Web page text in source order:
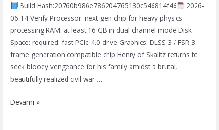
Unlocked
Portable
Game
Bypass
Steam
.torrent
2026
Build Hash:20760b986e786204765130c546814f46
2026-
06-14 Verify Processor: next-gen chip for heavy physics
processing RAM: at least 16 GB in dual-channel mode Disk
Space: required: fast PCIe 4.0 drive Graphics: DLSS 3 / FSR 3
frame generation compatible chip Henry of Skalitz returns to
seek bloody vengeance for his family amidst a brutal,
beautifully realized civil war …
Kingdom
Devamı »